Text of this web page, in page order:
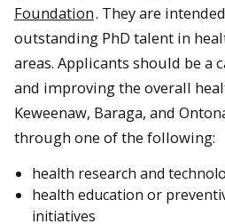
Foundation. They are
outstanding PhD talent in
areas. Applicants should be a
and improving the overall
Keweenaw, Baraga, and
through one of the following:
health research and
health education or
initiatives